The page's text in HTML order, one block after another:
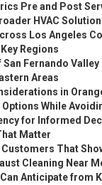
Pre and Post
HVAC
Los Angeles
Regions
Fernando Valley
Areas
in
While
for Informed
Matter
That
Cleaning Near
Anticipate from